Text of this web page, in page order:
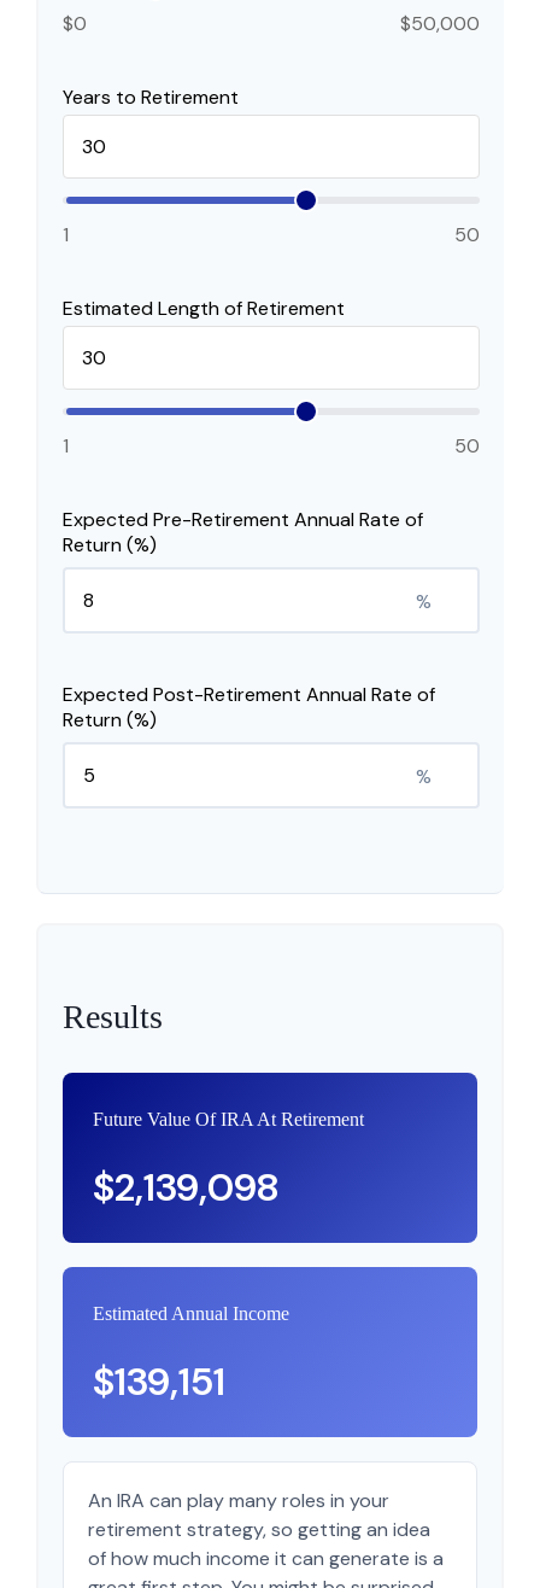
$0 $50,000
Years to Retirement
1 50
Estimated Length of Retirement
1 50
Expected Pre-Retirement Annual Rate of
Return (%)
%
Expected Post-Retirement Annual Rate of
Return (%)
%
Results
Future Value Of IRA At Retirement
$2,139,098
Estimated Annual Income
$139,151
An IRA can play many roles in your
retirement strategy, so getting an idea
of how much income it can generate is a